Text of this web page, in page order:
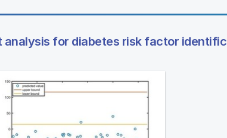
for diabetes risk factor